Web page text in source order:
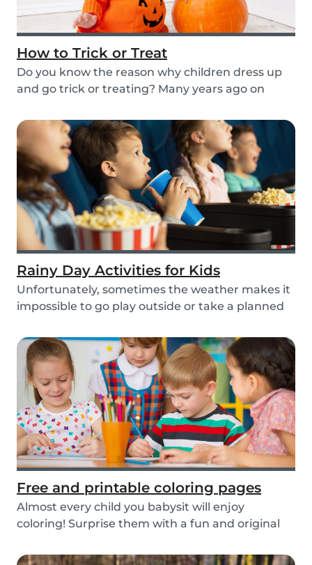
How to Trick or Treat
Do you know the reason why children dress up
and go trick or treating? Many years ago on
Rainy Day Activities for Kids
Unfortunately, sometimes the weather makes it
impossible to go play outside or take a planned
Free and printable coloring pages
Almost every child you babysit will enjoy
coloring! Surprise them with a fun and original